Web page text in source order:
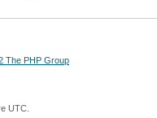
The PHP Group
UTC.